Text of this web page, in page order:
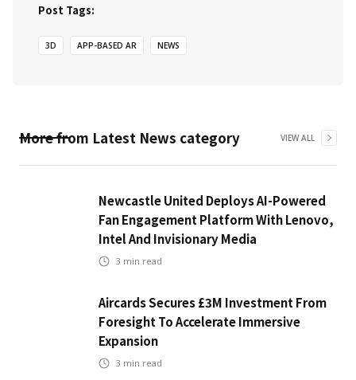
Post Tags:
3D APP-BASED AR NEWS
More from Latest News category VIEW ALL
Newcastle United Deploys AI-Powered
Fan Engagement Platform With Lenovo,
Intel And Invisionary Media
3 min read
Aircards Secures £3M Investment From
Foresight To Accelerate Immersive
Expansion
3 min read